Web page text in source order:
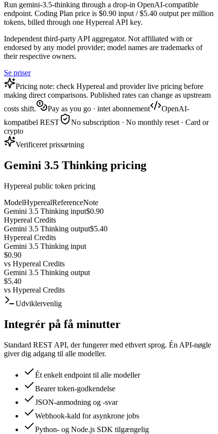
Run gemini-3.5-thinking through a drop-in OpenAI-compatible
endpoint. Coding Plan price is $0.90 input / $5.40 output per million
tokens, billed through one Hypereal API key.
Independent third-party API aggregator. Not affiliated with or
endorsed by any model provider; model names are trademarks of
their respective owners.
Se priser
Pricing note: check Hypereal and provider live pricing before
making direct comparisons. Published rates can change as upstream
costs shift.
Pay as you go · intet abonnement
OpenAI-
kompatibel REST
No subscription · No monthly reset · Card or
crypto
Verificeret prissætning
Gemini 3.5 Thinking pricing
Hypereal public token pricing
ModelHyperealReferenceNote
Gemini 3.5 Thinking input$0.90
Hypereal Credits
Gemini 3.5 Thinking output$5.40
Hypereal Credits
Gemini 3.5 Thinking input
$0.90
vs Hypereal Credits
Gemini 3.5 Thinking output
$5.40
vs Hypereal Credits
Udviklervenlig
Integrér på få minutter
Standard REST API, der fungerer med ethvert sprog. Én API-nøgle
giver dig adgang til alle modeller.
Ét enkelt endpoint til alle modeller
Bearer token-godkendelse
JSON-anmodning og -svar
Webhook-kald for asynkrone jobs
Python- og Node.js SDK tilgængelig